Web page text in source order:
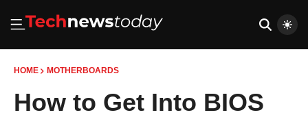
HOME MOTHERBOARDS
How to Get Into BIOS